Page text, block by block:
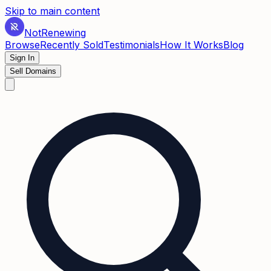
Skip to main content
NotRenewing
BrowseRecently SoldTestimonialsHow It WorksBlog
Sign In
Sell Domains